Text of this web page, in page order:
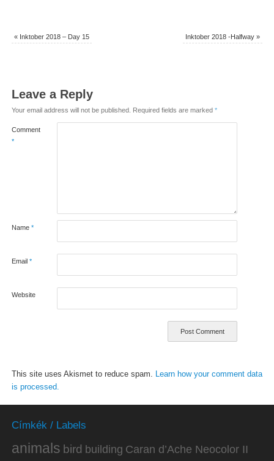
«Inktober 2018 – Day 15 Inktober 2018 -Halfway»
Leave a Reply
Your email address will not be published. Required fields are marked *
Comment
*
Name *
Email *
Website
This site uses Akismet to reduce spam.
Learn how your comment data
is processed.
Címkék / Labels
animals bird building Caran d’Ache Neocolor II